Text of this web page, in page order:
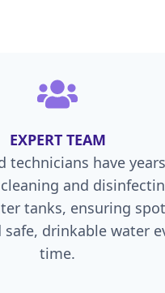
EXPERT TEAM
technicians have
and
tanks, ensuring
safe, drinkable water
time.